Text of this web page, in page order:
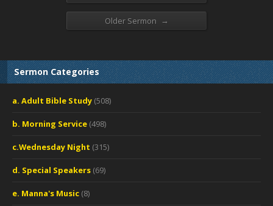
Older Sermon →
Sermon Categories
a. Adult Bible Study (508)
b. Morning Service (498)
c.Wednesday Night (315)
d. Special Speakers (69)
e. Manna's Music (8)